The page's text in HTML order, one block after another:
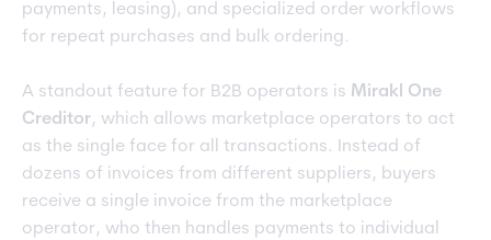
payments, leasing), and specialized order workflows
for repeat purchases and bulk ordering.
A standout feature for B2B operators is Mirakl One
Creditor, which allows marketplace operators to act
as the single face for all transactions. Instead of
dozens of invoices from different suppliers, buyers
receive a single invoice from the marketplace
operator, who then handles payments to individual